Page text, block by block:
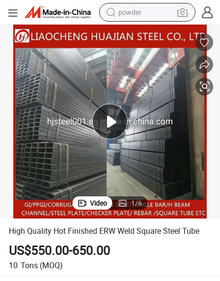
powder
electric bike
pullover hoody
basketball shoe
electric car
dirt bike
shoulder bag
weight loss capsule
Video 1/6
High Quality Hot Finished ERW Weld Square Steel Tube
US$550.00-650.00
10 Tons (MOQ)